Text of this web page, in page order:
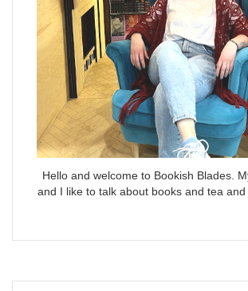
Hello and welcome to Bookish Blades.
and I like to talk about books and tea and